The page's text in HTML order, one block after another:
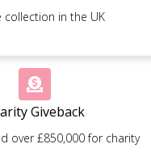
collection in the UK
Giveback
over £850,000 for charity